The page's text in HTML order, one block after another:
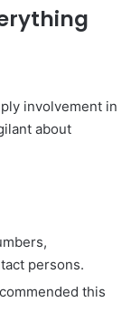
involvement in
about
persons.
this